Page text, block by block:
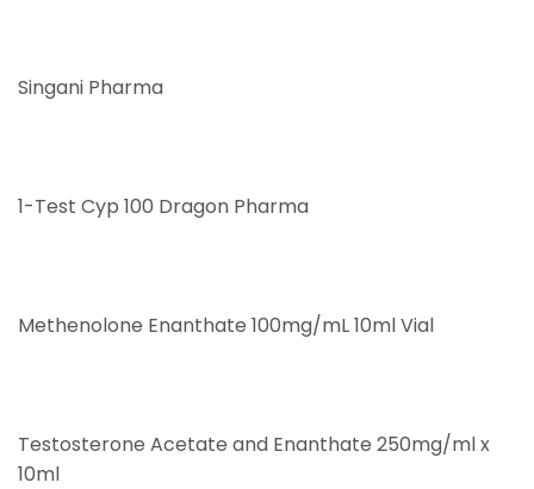
Singani Pharma
1-Test Cyp 100 Dragon Pharma
Methenolone Enanthate 100mg/mL 10ml Vial
Testosterone Acetate and Enanthate 250mg/ml x
10ml